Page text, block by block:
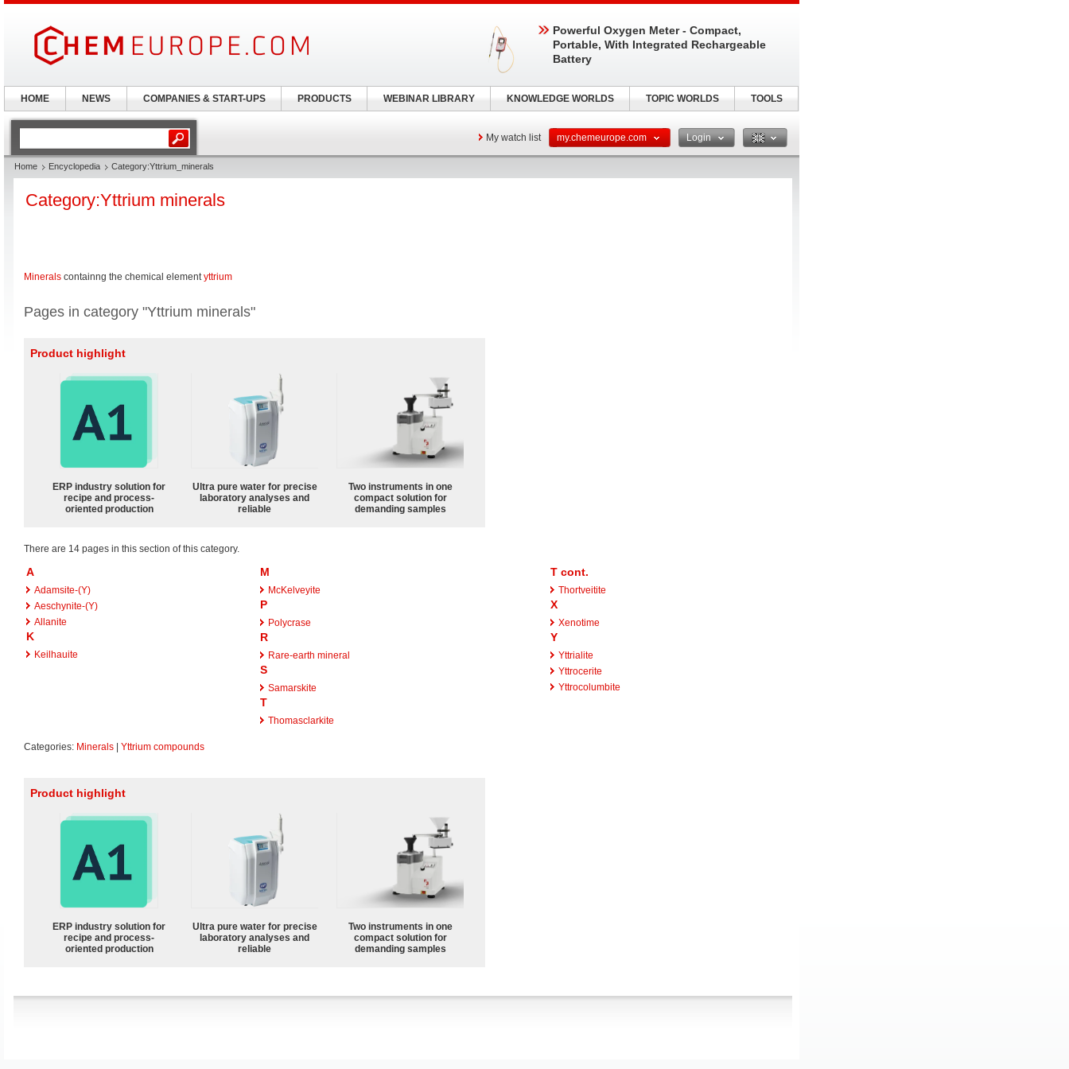
My watch list my.chemeurope.com Login
Home Encyclopedia Category:Yttrium_minerals
Category:Yttrium minerals
Minerals containng the chemical elementyttrium
Pages in category "Yttrium minerals"
Product highlight
ERP industry solution for
recipe and process-
oriented production
Ultra pure water for precise
laboratory analyses and
reliable
Two instruments in one
compact solution for
demanding samples
There are 14 pages in this section of this category.
A
Adamsite-(Y)
Aeschynite-(Y)
Allanite
K
Keilhauite
M
McKelveyite
P
Polycrase
R
Rare-earth mineral
S
Samarskite
T
Thomasclarkite
T cont.
Thortveitite
X
Xenotime
Y
Yttrialite
Yttrocerite
Yttrocolumbite
Categories: Minerals Yttrium compounds
Product highlight
ERP industry solution for
recipe and process-
oriented production
Ultra pure water for precise
laboratory analyses and
reliable
Two instruments in one
compact solution for
demanding samples
Powerful Oxygen Meter - Compact,
Portable, With Integrated Rechargeable
Battery
HOME NEWS COMPANIES & START-UPS PRODUCTS WEBINAR LIBRARY KNOWLEDGE WORLDS TOPIC WORLDS TOOLS